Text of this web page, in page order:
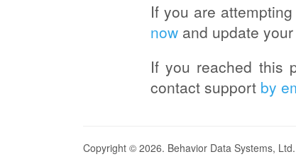
If you are
now and update
If you reached this
contact support by
Copyright © 2026. Behavior Data Systems,